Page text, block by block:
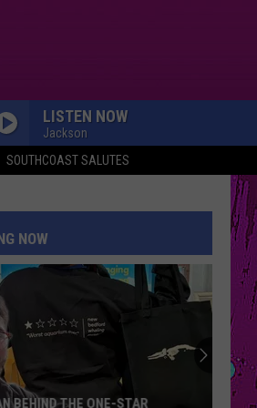
SOUTHCOAST SALUTES
LISTEN NOW
Jackson
ME
FT ZARA LARSSON
Pantheress
Lefty
- Single
Warren
NOW
BEHIND THE ONE-STAR